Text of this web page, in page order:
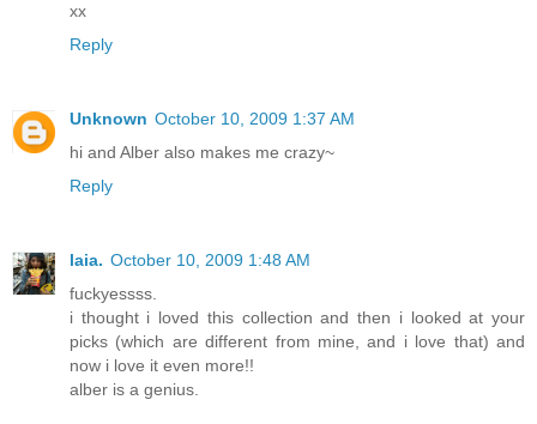
xx
Reply
Unknown October 10, 2009 1:37 AM
hi and Alber also makes me crazy~
Reply
laia. October 10, 2009 1:48 AM
fuckyessss.
i thought i loved this collection and then i looked at your
picks (which are different from mine, and i love that) and
now i love it even more!!
alber is a genius.